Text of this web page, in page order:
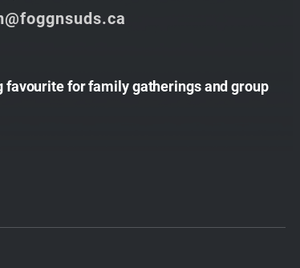
for family gatherings and group